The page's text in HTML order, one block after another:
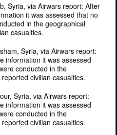
Syria, via Airwars report: After
it was assessed that no
in the geographical
casualties.
Syria, via Airwars report:
information it was assessed
conducted in the
civilian casualties.
Syria, via Airwars report:
information it was assessed
conducted in the
civilian casualties.